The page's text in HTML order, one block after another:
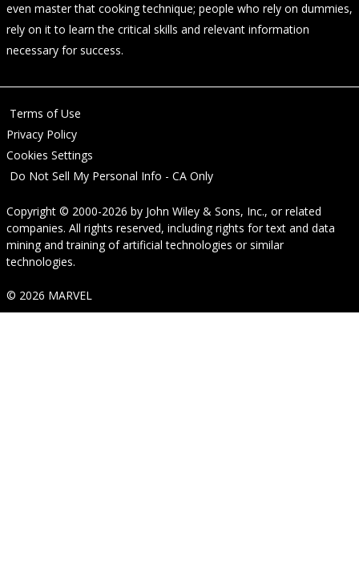
even master that cooking technique; people who rely on dummies,
rely on it to learn the critical skills and relevant information
necessary for success.
Terms of Use
Privacy Policy
Cookies Settings
Do Not Sell My Personal Info - CA Only
Copyright © 2000-2026 by John Wiley & Sons, Inc., or related
companies. All rights reserved, including rights for text and data
mining and training of artificial technologies or similar
technologies.
© 2026 MARVEL